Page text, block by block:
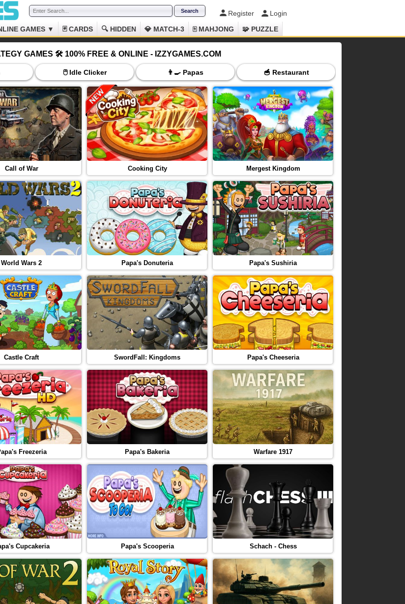
Register
Login
GAMES ▼ 🃏 CARDS 🔍 HIDDEN 💎 MATCH-3 🀄 MAHJONG 🧩 PUZZLE
GAMES 🛠️ 100% FREE & ONLINE - IZZYGAMES.COM
🖱️ Idle Clicker 👨‍🍳 Papas 🥣 Restaurant
Call of War Cooking City Mergest Kingdom
World Wars 2 Papa's Donuteria Papa's Sushiria
Castle Craft SwordFall: Kingdoms Papa's Cheeseria
Freezeria Papa's Bakeria Warfare 1917
Cupcakeria Papa's Scooperia Schach - Chess